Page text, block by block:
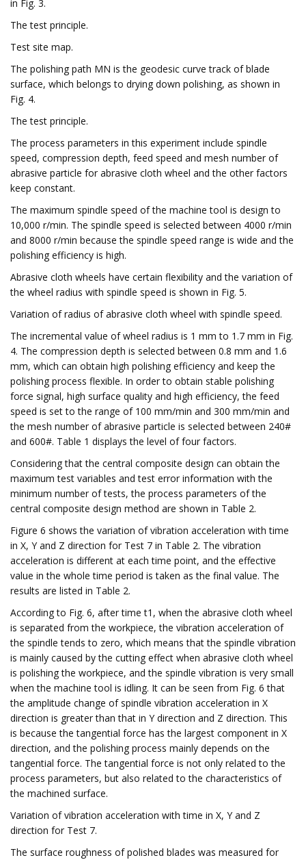
in Fig. 3.
The test principle.
Test site map.
The polishing path MN is the geodesic curve track of blade
surface, which belongs to drying down polishing, as shown in
Fig. 4.
The test principle.
The process parameters in this experiment include spindle
speed, compression depth, feed speed and mesh number of
abrasive particle for abrasive cloth wheel and the other factors
keep constant.
The maximum spindle speed of the machine tool is design to
10,000 r/min. The spindle speed is selected between 4000 r/min
and 8000 r/min because the spindle speed range is wide and the
polishing efficiency is high.
Abrasive cloth wheels have certain flexibility and the variation of
the wheel radius with spindle speed is shown in Fig. 5.
Variation of radius of abrasive cloth wheel with spindle speed.
The incremental value of wheel radius is 1 mm to 1.7 mm in Fig.
4. The compression depth is selected between 0.8 mm and 1.6
mm, which can obtain high polishing efficiency and keep the
polishing process flexible. In order to obtain stable polishing
force signal, high surface quality and high efficiency, the feed
speed is set to the range of 100 mm/min and 300 mm/min and
the mesh number of abrasive particle is selected between 240#
and 600#. Table 1 displays the level of four factors.
Considering that the central composite design can obtain the
maximum test variables and test error information with the
minimum number of tests, the process parameters of the
central composite design method are shown in Table 2.
Figure 6 shows the variation of vibration acceleration with time
in X, Y and Z direction for Test 7 in Table 2. The vibration
acceleration is different at each time point, and the effective
value in the whole time period is taken as the final value. The
results are listed in Table 2.
According to Fig. 6, after time t1, when the abrasive cloth wheel
is separated from the workpiece, the vibration acceleration of
the spindle tends to zero, which means that the spindle vibration
is mainly caused by the cutting effect when abrasive cloth wheel
is polishing the workpiece, and the spindle vibration is very small
when the machine tool is idling. It can be seen from Fig. 6 that
the amplitude change of spindle vibration acceleration in X
direction is greater than that in Y direction and Z direction. This
is because the tangential force has the largest component in X
direction, and the polishing process mainly depends on the
tangential force. The tangential force is not only related to the
process parameters, but also related to the characteristics of
the machined surface.
Variation of vibration acceleration with time in X, Y and Z
direction for Test 7.
The surface roughness of polished blades was measured for